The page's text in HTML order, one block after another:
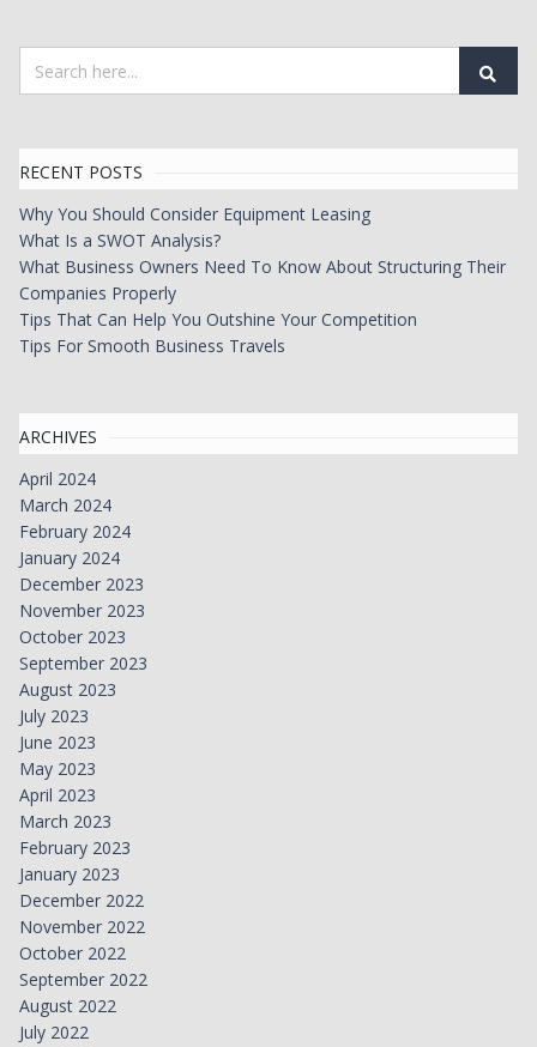
RECENT POSTS
Why You Should Consider Equipment Leasing
What Is a SWOT Analysis?
What Business Owners Need To Know About Structuring Their
Companies Properly
Tips That Can Help You Outshine Your Competition
Tips For Smooth Business Travels
ARCHIVES
April 2024
March 2024
February 2024
January 2024
December 2023
November 2023
October 2023
September 2023
August 2023
July 2023
June 2023
May 2023
April 2023
March 2023
February 2023
January 2023
December 2022
November 2022
October 2022
September 2022
August 2022
July 2022